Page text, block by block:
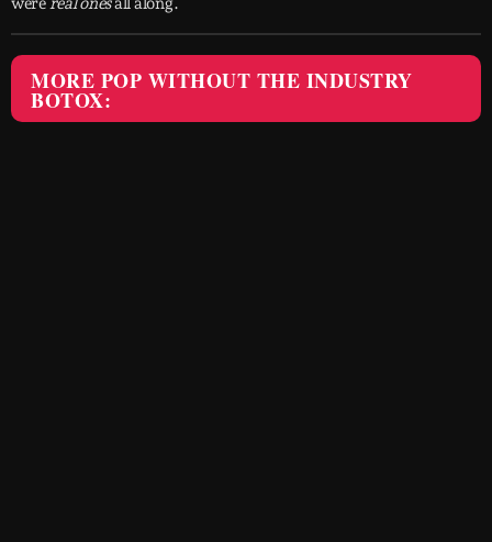
MORE POP WITHOUT THE INDUSTRY
BOTOX: